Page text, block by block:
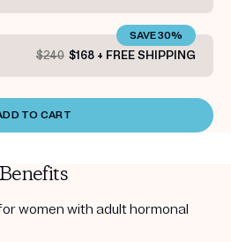
$240 $168 + FREE SHIPPING
SAVE 30%
TO CART
Benefits
women with adult hormonal